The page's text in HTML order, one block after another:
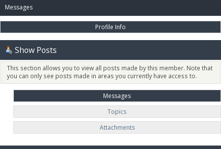
Messages
Profile Info
Show Posts
This section allows you to view all posts made by this member. Note that
you can only see posts made in areas you currently have access to.
Messages
Topics
Attachments